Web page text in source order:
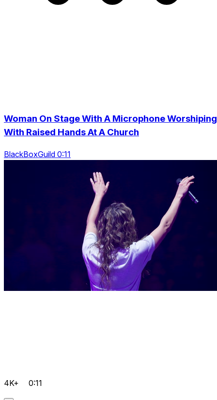
Woman On Stage With A Microphone Worshiping
With Raised Hands At A Church
BlackBoxGuild 0:11
4K+ 0:11